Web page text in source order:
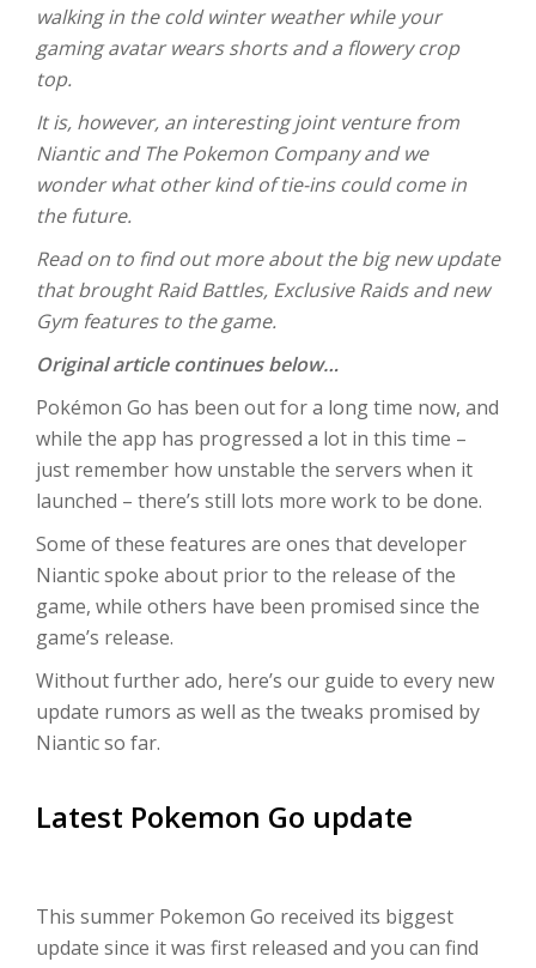
walking in the cold winter weather while your
gaming avatar wears shorts and a flowery crop
top.
It is, however, an interesting joint venture from
Niantic and The Pokemon Company and we
wonder what other kind of tie-ins could come in
the future.
Read on to find out more about the big new update
that brought Raid Battles, Exclusive Raids and new
Gym features to the game.
Original article continues below…
Pokémon Go has been out for a long time now, and
while the app has progressed a lot in this time –
just remember how unstable the servers when it
launched – there’s still lots more work to be done.
Some of these features are ones that developer
Niantic spoke about prior to the release of the
game, while others have been promised since the
game’s release.
Without further ado, here’s our guide to every new
update rumors as well as the tweaks promised by
Niantic so far.
Latest Pokemon Go update
This summer Pokemon Go received its biggest
update since it was first released and you can find